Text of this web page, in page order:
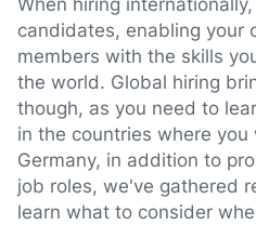
When hiring
candidates, enabling your
members with the skills
the world. Global hiring
though, as you need to
in the countries where you
Germany, in addition to
job roles, we've gathered
learn what to consider